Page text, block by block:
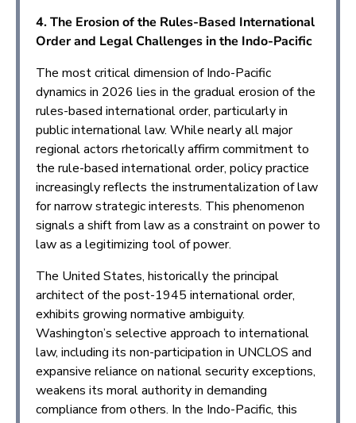
4. The Erosion of the Rules-Based International
Order and Legal Challenges in the Indo-Pacific
The most critical dimension of Indo-Pacific
dynamics in 2026 lies in the gradual erosion of the
rules-based international order, particularly in
public international law. While nearly all major
regional actors rhetorically affirm commitment to
the rule-based international order, policy practice
increasingly reflects the instrumentalization of law
for narrow strategic interests. This phenomenon
signals a shift from law as a constraint on power to
law as a legitimizing tool of power.
The United States, historically the principal
architect of the post-1945 international order,
exhibits growing normative ambiguity.
Washington’s selective approach to international
law, including its non-participation in UNCLOS and
expansive reliance on national security exceptions,
weakens its moral authority in demanding
compliance from others. In the Indo-Pacific, this